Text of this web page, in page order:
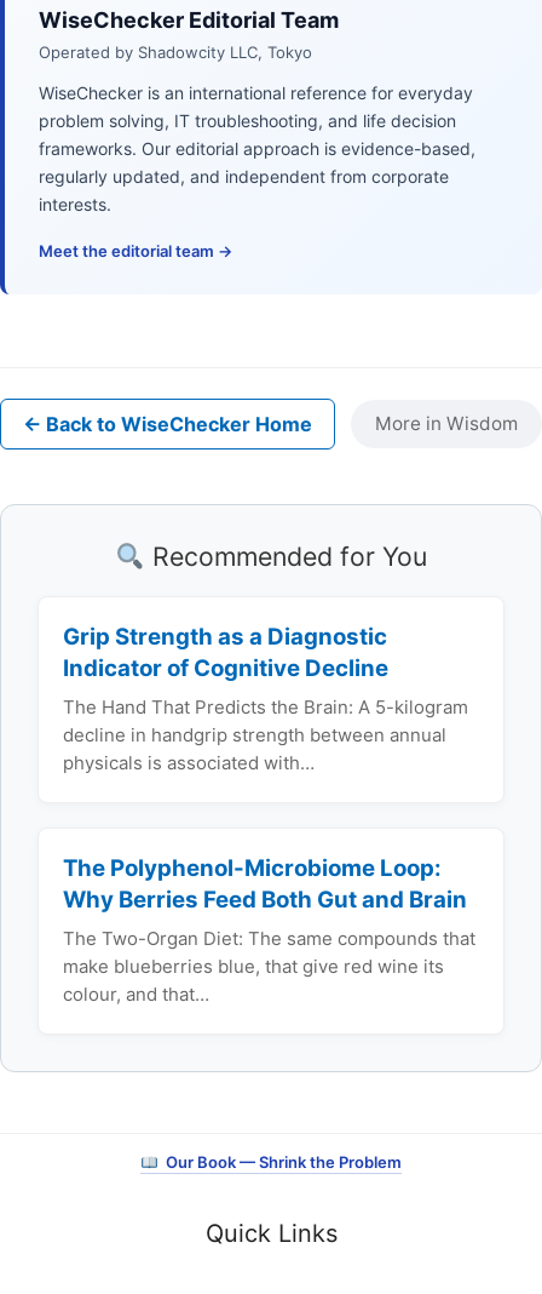
WiseChecker Editorial Team
Operated by Shadowcity LLC, Tokyo
WiseChecker is an international reference for everyday
problem solving, IT troubleshooting, and life decision
frameworks. Our editorial approach is evidence-based,
regularly updated, and independent from corporate
interests.
Meet the editorial team →
← Back to WiseChecker Home More in Wisdom
Recommended for You
Grip Strength as a Diagnostic
Indicator of Cognitive Decline
The Hand That Predicts the Brain: A 5-kilogram
decline in handgrip strength between annual
physicals is associated with…
The Polyphenol-Microbiome Loop:
Why Berries Feed Both Gut and Brain
The Two-Organ Diet: The same compounds that
make blueberries blue, that give red wine its
colour, and that…
Our Book — Shrink the Problem
Quick Links